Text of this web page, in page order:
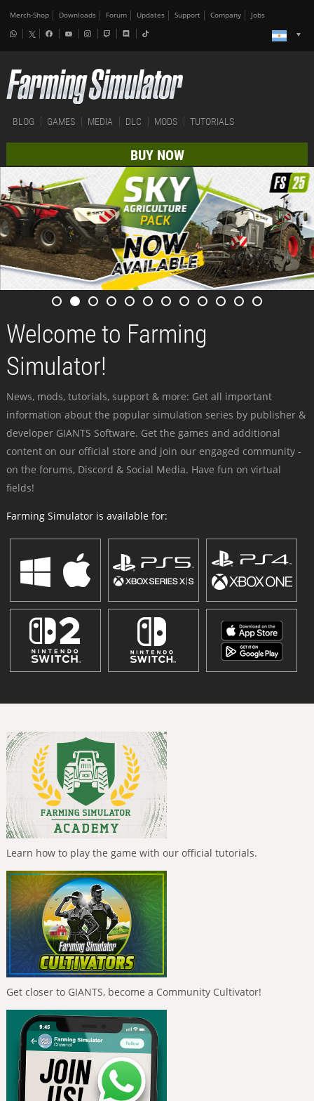
Merch-Shop Downloads Forum Updates Support Company Jobs
BLOG GAMES MEDIA DLC MODS TUTORIALS
BUY NOW
Welcome to Farming
Simulator!
News, mods, tutorials, support & more: Get all important
information about the popular simulation series by publisher &
developer GIANTS Software. Get the games and additional
content on our official store and join our engaged community -
on the forums, Discord & Social Media. Have fun on virtual
fields!
Farming Simulator is available for:
Learn how to play the game with our official tutorials.
Get closer to GIANTS, become a Community Cultivator!